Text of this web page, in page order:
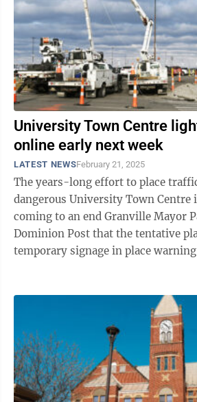
University Town Centre
online early next week
LATEST NEWSFebruary 21, 2025
The years-long effort to place
dangerous University Town Centre
coming to an end Granville Mayor Patty Lewis told The
Dominion Post that the tentative
temporary signage in place